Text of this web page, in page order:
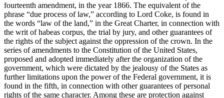
fourteenth amendment, in the year 1866. The equivalent of the
phrase “due process of law,” according to Lord Coke, is found in
the words “law of the land,” in the Great Charter, in connection with
the writ of habeas corpus, the trial by jury, and other guarantees of
the rights of the subject against the oppression of the crown. In the
series of amendments to the Constitution of the United States,
proposed and adopted immediately after the organization of the
government, which were dictated by the jealousy of the States as
further limitations upon the power of the Federal government, it is
found in the fifth, in connection with other guarantees of personal
rights of the same character. Among these are protection against